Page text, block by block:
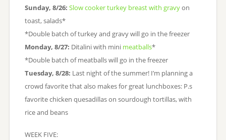
Sunday, 8/26: Slow cooker turkey breast with gravyon
toast, salads*
*Double batch of turkey and gravy will go in the freezer
Monday, 8/27: Ditalini with mini meatballs*
*Double batch of meatballs will go in the freezer
Tuesday, 8/28: Last night of the summer! I’m planning a
crowd favorite that also makes for great lunchboxes: P.s
favorite chicken quesadillas on sourdough tortillas, with
rice and beans
WEEK FIVE: